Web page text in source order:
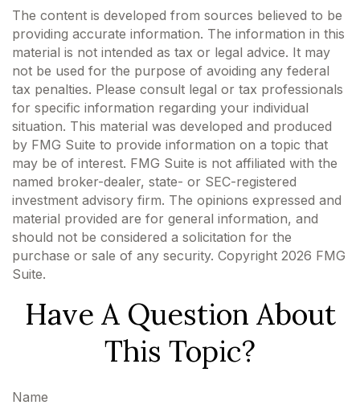
The content is developed from sources believed to be
providing accurate information. The information in this
material is not intended as tax or legal advice. It may
not be used for the purpose of avoiding any federal
tax penalties. Please consult legal or tax professionals
for specific information regarding your individual
situation. This material was developed and produced
by FMG Suite to provide information on a topic that
may be of interest. FMG Suite is not affiliated with the
named broker-dealer, state- or SEC-registered
investment advisory firm. The opinions expressed and
material provided are for general information, and
should not be considered a solicitation for the
purchase or sale of any security. Copyright 2026 FMG
Suite.
Have A Question About
This Topic?
Name